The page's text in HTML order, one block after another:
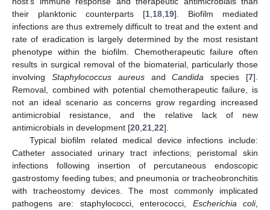
their planktonic counterparts [1 18 19]. Biofilm mediated
infections are thus extremely difficult to treat and the extent and
rate of eradication is largely determined by the most resistant
phenotype within the biofilm. Chemotherapeutic failure often
results in surgical removal of the biomaterial, particularly those
involving Staphylococcus aureusandCandida species [7].
Removal, combined with potential chemotherapeutic failure, is
not an ideal scenario as concerns grow regarding increased
antimicrobial resistance, and the relative lack of new
antimicrobials in development [20 21 22].
Typical biofilm related medical device infections include:
Catheter associated urinary tract infections; peristomal skin
infections following insertion of percutaneous endoscopic
gastrostomy feeding tubes; and pneumonia or tracheobronchitis
with tracheostomy devices. The most commonly implicated
pathogens are: staphylococci, enterococci, Escherichia coli,